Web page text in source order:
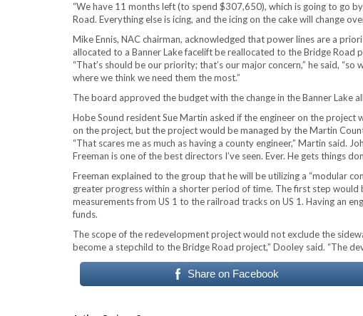
“We have 11 months left (to spend $307,650), which is going to go
Road. Everything else is icing, and the icing on the cake will change
Mike Ennis, NAC chairman, acknowledged that power lines are a
allocated to a Banner Lake facelift be reallocated to the Bridge Road
“That’s should be our priority; that’s our major concern,” he said,
where we think we need them the most.”
The board approved the budget with the change in the Banner Lake
Hobe Sound resident Sue Martin asked if the engineer on the
on the project, but the project would be managed by the Martin
“That scares me as much as having a county engineer,” Martin said.
Freeman is one of the best directors I’ve seen. Ever. He gets things
Freeman explained to the group that he will be utilizing a “modular
greater progress within a shorter period of time. The first step would
measurements from US 1 to the railroad tracks on US 1. Having an
funds.
The scope of the redevelopment project would not exclude the
become a stepchild to the Bridge Road project,” Dooley said. “The
Share on Facebook